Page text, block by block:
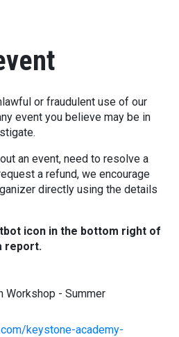
or fraudulent use of our
event you believe may be in
an event, need to resolve a
a refund, we encourage
directly using the details
icon in the bottom right of
report.
Workshop - Summer
keystone-academy-